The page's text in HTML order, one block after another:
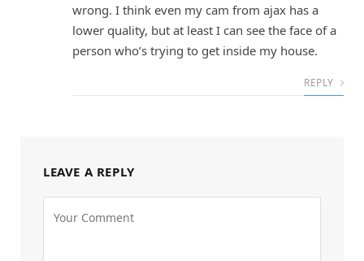
wrong. I think even my cam from ajax has a
lower quality, but at least I can see the face of a
person who’s trying to get inside my house.
REPLY
LEAVE A REPLY